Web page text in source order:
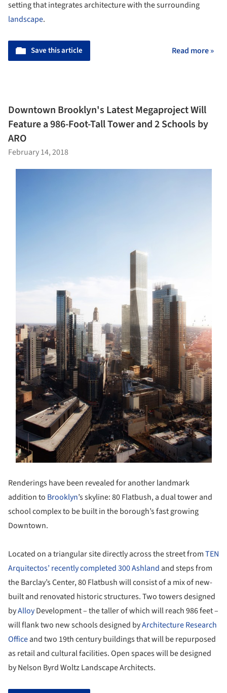
setting that integrates architecture with the surrounding
landscape.
Save this article Read more »
Downtown Brooklyn's Latest Megaproject Will
Feature a 986-Foot-Tall Tower and 2 Schools by
ARO
February 14, 2018
Renderings have been revealed for another landmark
addition to Brooklyn’s skyline: 80 Flatbush, a dual tower and
school complex to be built in the borough’s fast growing
Downtown.
Located on a triangular site directly across the street fromTEN
Arquitectos’ recently completed 300 Ashland and steps from
the Barclay’s Center, 80 Flatbush will consist of a mix of new-
built and renovated historic structures. Two towers designed
byAlloyDevelopment – the taller of which will reach 986 feet –
will flank two new schools designed byArchitecture Research
Officeand two 19th century buildings that will be repurposed
as retail and cultural facilities. Open spaces will be designed
by Nelson Byrd Woltz Landscape Architects.